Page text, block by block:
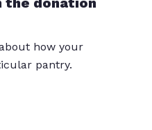
how your
pantry.